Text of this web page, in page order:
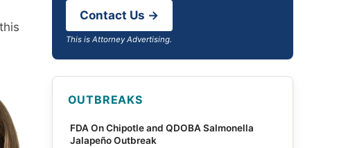
Contact Us →
This is Attorney Advertising.
OUTBREAKS
FDA On Chipotle and QDOBA Salmonella
Jalapeño Outbreak